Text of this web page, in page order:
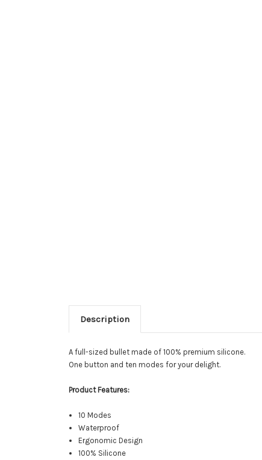
Description
A full-sized bullet made of 100% premium silicone.
One button and ten modes for your delight.
Product Features:
10 Modes
Waterproof
Ergonomic Design
100% Silicone